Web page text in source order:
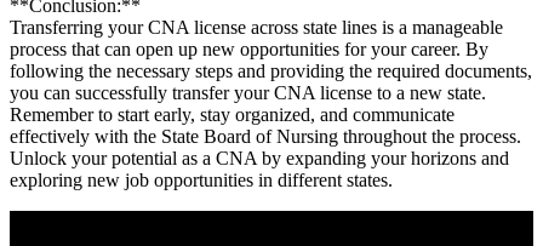
**Conclusion:**
Transferring your CNA ‍license across state lines is a⁣ manageable
process that can open up new opportunities for your career.⁣ By
following the necessary steps and providing the required documents,
you can successfully transfer your ⁣CNA license to a new state.
Remember to start early, stay organized, and ⁢communicate
⁤effectively with the⁤ State ⁣Board of Nursing throughout the process.
Unlock your potential as a CNA ⁤by expanding your​ horizons and
exploring new job opportunities in different states.